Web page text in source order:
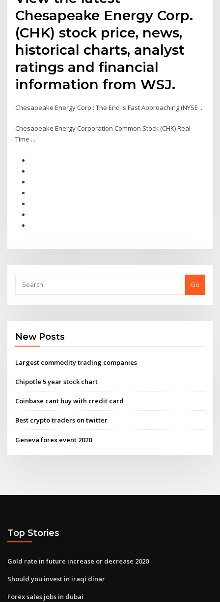
Chesapeake Energy Corp.
(CHK) stock price, news,
historical charts, analyst
ratings and financial
information from WSJ.
Chesapeake Energy Corp.: The End Is Fast Approaching (NYSE ...
Chesapeake Energy Corporation Common Stock (CHK) Real-
Time ...
Go
New Posts
Largest commodity trading companies
Chipotle 5 year stock chart
Coinbase cant buy with credit card
Best crypto traders on twitter
Geneva forex event 2020
Top Stories
Gold rate in future increase or decrease 2020
Should you invest in iraqi dinar
Forex sales jobs in dubai